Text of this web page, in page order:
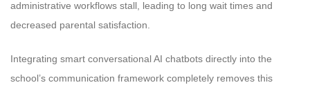
administrative workflows stall, leading to long wait times and
decreased parental satisfaction.
Integrating smart conversational AI chatbots directly into the
school’s communication framework completely removes this